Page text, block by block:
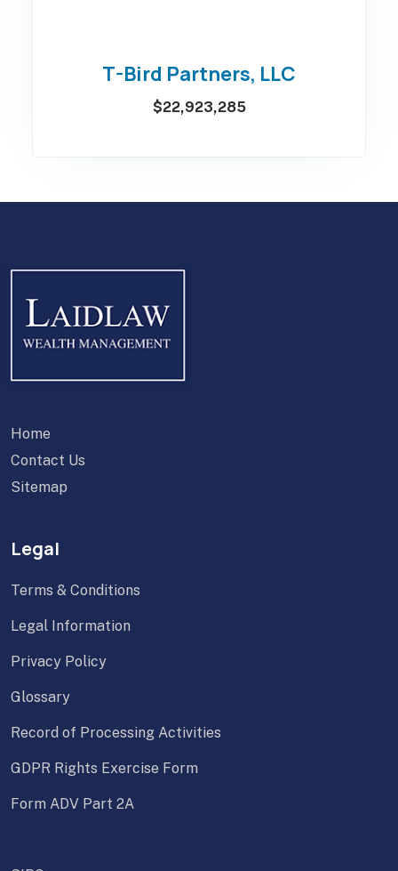
T-Bird Partners, LLC
$22,923,285
Home
Contact Us
Sitemap
Legal
Terms & Conditions
Legal Information
Privacy Policy
Glossary
Record of Processing Activities
GDPR Rights Exercise Form
Form ADV Part 2A